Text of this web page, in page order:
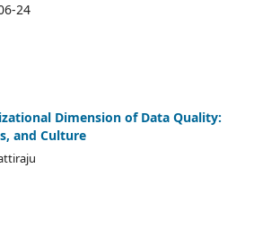
24
Dimension of Data Quality:
and Culture